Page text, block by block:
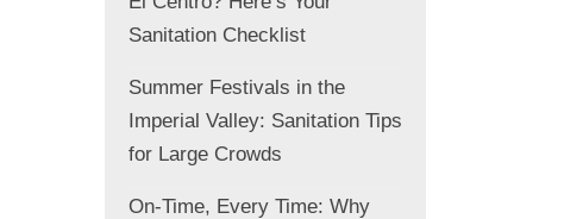
Sanitation Checklist
Summer Festivals in the
Imperial Valley: Sanitation Tips
for Large Crowds
On-Time, Every Time: Why